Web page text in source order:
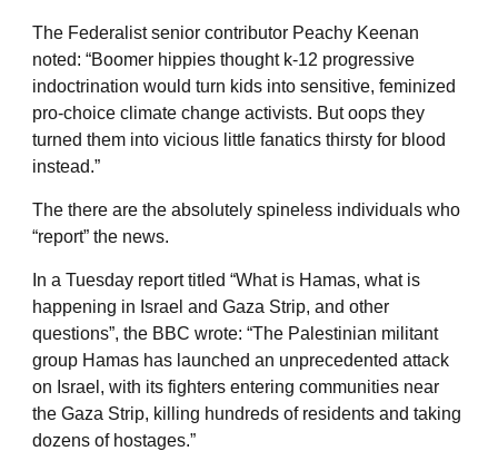
The Federalist senior contributor Peachy Keenan
noted: “Boomer hippies thought k-12 progressive
indoctrination would turn kids into sensitive, feminized
pro-choice climate change activists. But oops they
turned them into vicious little fanatics thirsty for blood
instead.”
The there are the absolutely spineless individuals who
“report” the news.
In a Tuesday report titled “What is Hamas, what is
happening in Israel and Gaza Strip, and other
questions”, the BBC wrote: “The Palestinian militant
group Hamas has launched an unprecedented attack
on Israel, with its fighters entering communities near
the Gaza Strip, killing hundreds of residents and taking
dozens of hostages.”